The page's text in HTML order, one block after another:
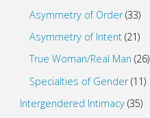
Asymmetry of Order(33)
Asymmetry of Intent (21)
True Woman/Real Man (26)
Specialties of Gender(11)
Intergendered Intimacy(35)